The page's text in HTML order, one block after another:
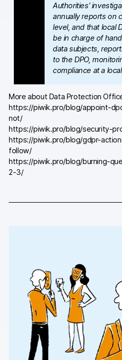
Compare
Switch
Switch
Blog
Authorities’
annually reports on
level, and that local
be in charge of
data subjects,
to the DPO,
compliance at a
More about Data Protection
https://piwik.pro/blog/appoint-
not/
https://piwik.pro/blog/security-
https://piwik.pro/blog/gdpr-
follow/
https://piwik.pro/blog/burning-
2-3/